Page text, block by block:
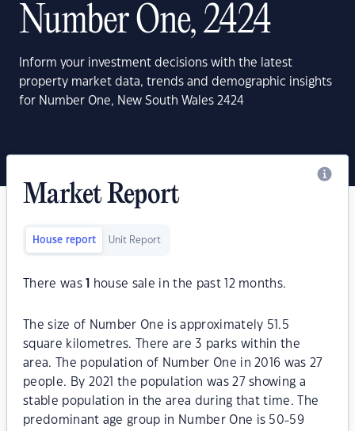
Number One, 2424
Inform your investment decisions with the latest
property market data, trends and demographic insights
for Number One, New South Wales 2424
Market Report
House report Unit Report
There was house sale in the past 12 months.
The size of Number One is approximately 51.5
square kilometres. There are 3 parks within the
area. The population of Number One in 2016 was 27
people. By 2021 the population was 27 showing a
stable population in the area during that time. The
predominant age group in Number One is 50-59